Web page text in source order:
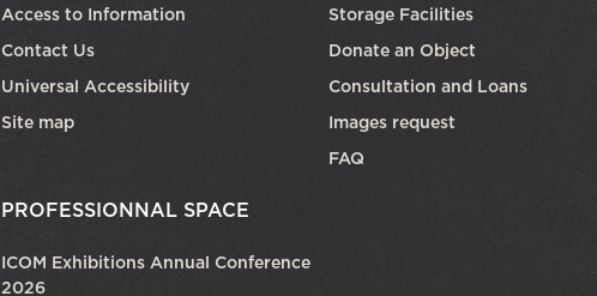
Access to Information
Contact Us
Universal Accessibility
Site map
PROFESSIONNAL SPACE
ICOM Exhibitions Annual Conference
2026
Storage Facilities
Donate an Object
Consultation and Loans
Images request
FAQ